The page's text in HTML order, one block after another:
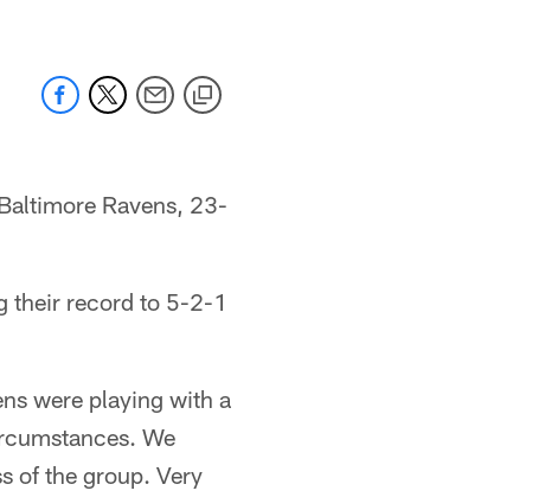
Ravens, 23-
their record to 5-2-1
were playing with a
We
of the group. Very